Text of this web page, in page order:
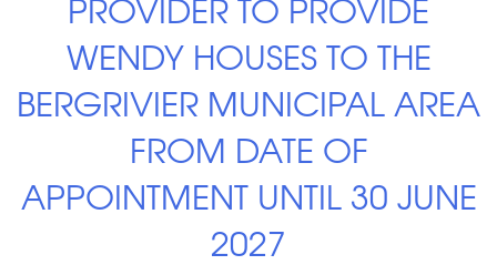
WENDY HOUSES TO THE
BERGRIVIER MUNICIPAL AREA
FROM DATE OF
APPOINTMENT UNTIL 30 JUNE
2027